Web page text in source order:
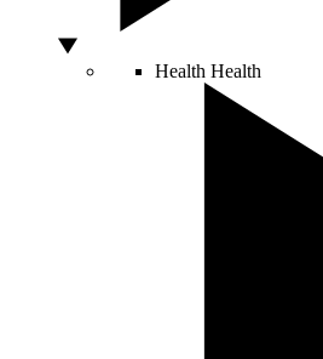
Health Health